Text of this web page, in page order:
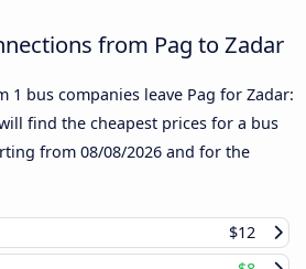
from Pag to Zadar
1 bus companies leave Pag for Zadar:
find the cheapest prices for a bus
from 08/08/2026 and for the
$12